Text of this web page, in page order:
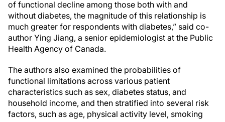
of functional decline among those both with and
without diabetes, the magnitude of this relationship is
much greater for respondents with diabetes,” said co-
author Ying Jiang, a senior epidemiologist at the Public
Health Agency of Canada.
The authors also examined the probabilities of
functional limitations across various patient
characteristics such as sex, diabetes status, and
household income, and then stratified into several risk
factors, such as age, physical activity level, smoking